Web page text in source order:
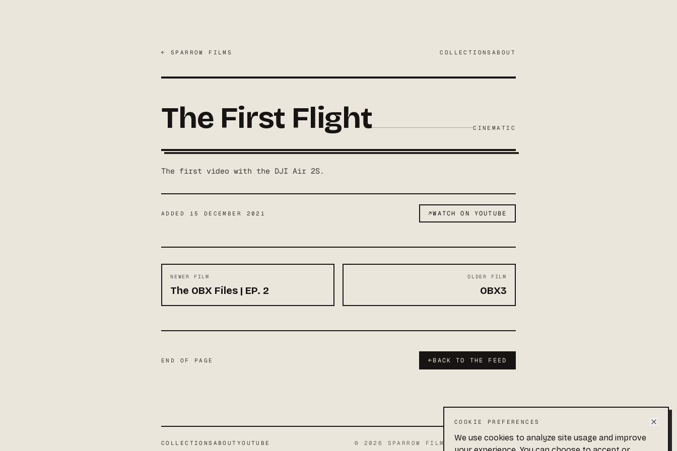
COOKIE PREFERENCES
We use cookies to analyze site usage and improve
← SPARROW FILMS COLLECTIONS ABOUT
The First Flight CINEMATIC
The first video with the DJI Air 2S.
ADDED 15 DECEMBER 2021 ↗WATCH ON YOUTUBE
NEWER FILM
The OBX Files | EP. 2
OLDER FILM
OBX3
END OF PAGE ←BACK TO THE FEED
COLLECTIONS ABOUT YOUTUBE © 2026 SPARROW FILMS · END OF FEED